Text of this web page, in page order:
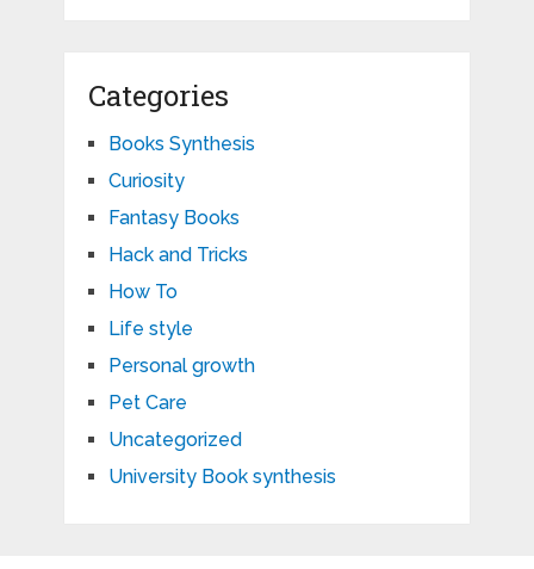
Categories
Books Synthesis
Curiosity
Fantasy Books
Hack and Tricks
How To
Life style
Personal growth
Pet Care
Uncategorized
University Book synthesis